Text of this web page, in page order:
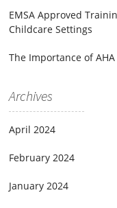
EMSA Approved
Childcare Settings
The Importance of
Archives
April 2024
February 2024
January 2024